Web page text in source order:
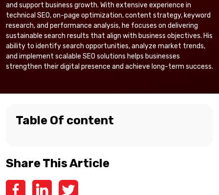
and support business growth. With extensive experience in
technical SEO, on-page optimization, content strategy, keyword
research, and performance analysis, he focuses on delivering
sustainable search results that align with business objectives. His
ability to identify search opportunities, analyze market trends,
and implement scalable SEO solutions helps businesses
strengthen their digital presence and achieve long-term success.
Table Of content
Share This Article